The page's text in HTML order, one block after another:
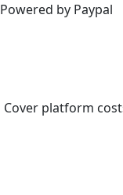
Powered by Paypal
Cover platform